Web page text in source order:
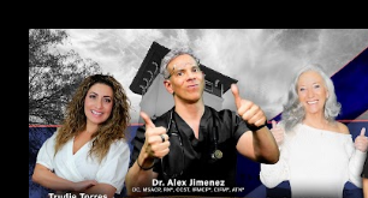
Skip to main content